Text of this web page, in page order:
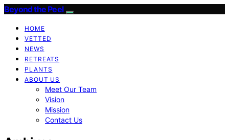
Beyond the Peel
HOME
VETTED
NEWS
RETREATS
PLANTS
ABOUT US
Meet Our Team
Vision
Mission
Contact Us